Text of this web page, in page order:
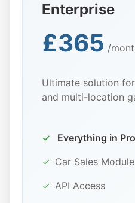
Enterprise
£365 /
Ultimate solution
and multi-location
✓
Everything in
✓ Car Sales Module
✓ API Access